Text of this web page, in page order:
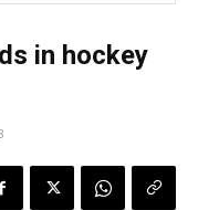
in hockey